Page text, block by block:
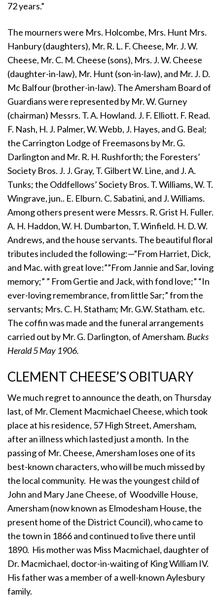
72 years.”
The mourners were Mrs. Holcombe, Mrs. Hunt Mrs.
Hanbury (daughters), Mr. R. L. F. Cheese, Mr. J. W.
Cheese, Mr. C. M. Cheese (sons), Mrs. J. W. Cheese
(daughter-in-law), Mr. Hunt (son-in-law), and Mr. J. D.
Mc Balfour (brother-in-law). The Amersham Board of
Guardians were represented by Mr. W. Gurney
(chairman) Messrs. T. A. Howland. J. F. Elliott. F. Read.
F. Nash, H. J. Palmer, W. Webb, J. Hayes, and G. Beal;
the Carrington Lodge of Freemasons by Mr. G.
Darlington and Mr. R. H. Rushforth; the Foresters’
Society Bros. J. J. Gray, T. Gilbert W. Line, and J. A.
Tunks; the Oddfellows’ Society Bros. T. Williams, W. T.
Wingrave, jun.. E. Elburn. C. Sabatini, and J. Williams.
Among others present were Messrs. R. Grist H. Fuller.
A. H. Haddon, W. H. Dumbarton, T. Winfield. H. D. W.
Andrews, and the house servants. The beautiful floral
tributes included the following:—”From Harriet, Dick,
and Mac. with great love:””From Jannie and Sar, loving
memory;” ” From Gertie and Jack, with fond love;” “In
ever-loving remembrance, from little Sar;” from the
servants; Mrs. C. H. Statham; Mr. G.W. Statham. etc.
The coffin was made and the funeral arrangements
carried out by Mr. G. Darlington, of Amersham. Bucks
Herald 5 May 1906.
CLEMENT CHEESE’S OBITUARY
We much regret to announce the death, on Thursday
last, of Mr. Clement Macmichael Cheese, which took
place at his residence, 57 High Street, Amersham,
after an illness which lasted just a month. In the
passing of Mr. Cheese, Amersham loses one of its
best-known characters, who will be much missed by
the local community. He was the youngest child of
John and Mary Jane Cheese, of Woodville House,
Amersham (now known as Elmodesham House, the
present home of the District Council), who came to
the town in 1866 and continued to live there until
1890. His mother was Miss Macmichael, daughter of
Dr. Macmichael, doctor-in-waiting of King William IV.
His father was a member of a well-known Aylesbury
family.